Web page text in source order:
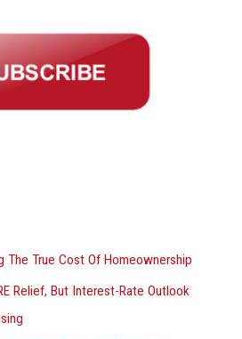
The True Cost Of Homeownership
Relief, But Interest-Rate Outlook